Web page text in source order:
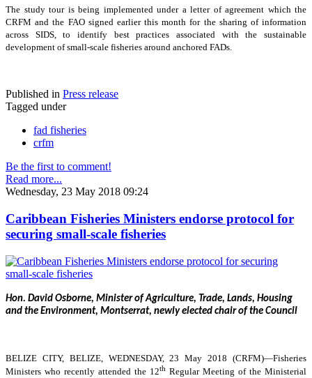
The study tour is being implemented under a letter of agreement which the
CRFM and the FAO signed earlier this month for the sharing of information
across SIDS, to identify best practices associated with the sustainable
development of small-scale fisheries around anchored FADs.
Published in Press release
Tagged under
fad fisheries
crfm
Be the first to comment!
Read more...
Wednesday, 23 May 2018 09:24
Caribbean Fisheries Ministers endorse protocol for
securing small-scale fisheries
Hon. David Osborne, Minister of Agriculture, Trade, Lands, Housing
and the Environment, Montserrat, newly elected chair of the Council
BELIZE CITY, BELIZE, WEDNESDAY, 23 May 2018 (CRFM)—Fisheries
Ministers who recently attended the 12th Regular Meeting of the Ministerial